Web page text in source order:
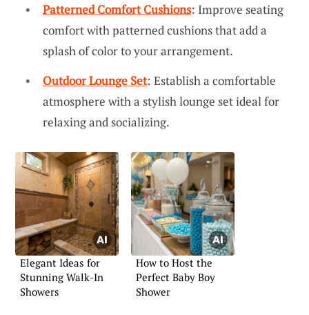
Patterned Comfort Cushions: Improve seating
comfort with patterned cushions that add a
splash of color to your arrangement.
Outdoor Lounge Set: Establish a comfortable
atmosphere with a stylish lounge set ideal for
relaxing and socializing.
Elegant Ideas for
Stunning Walk-In
Showers
How to Host the
Perfect Baby Boy
Shower